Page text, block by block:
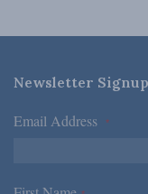
Newsletter Signup
Email Address *